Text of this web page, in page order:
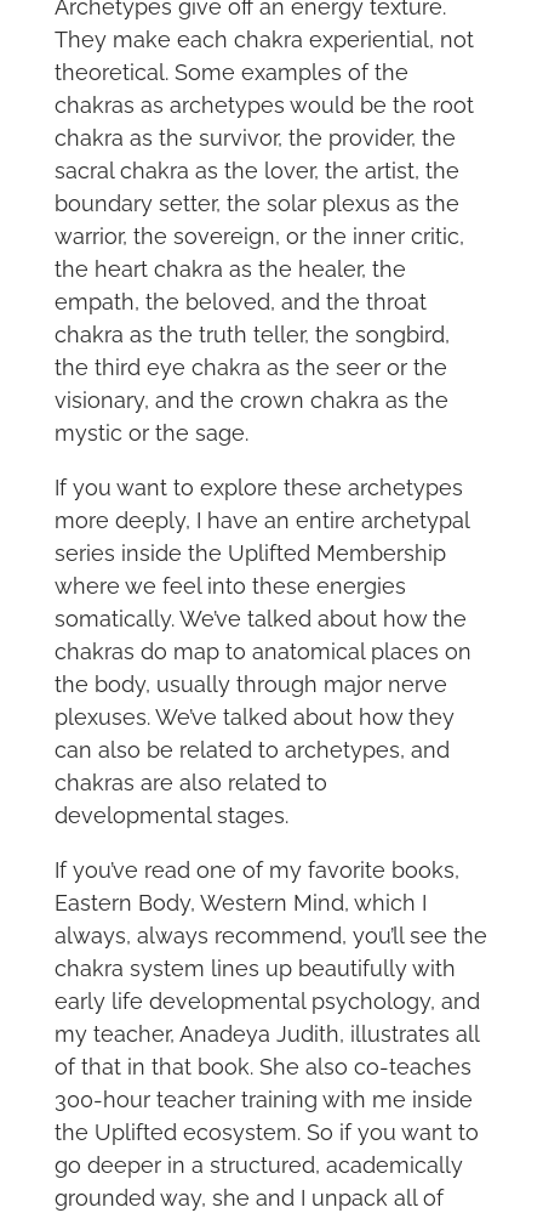
Archetypes give off an energy texture.
They make each chakra experiential, not
theoretical. Some examples of the
chakras as archetypes would be the root
chakra as the survivor, the provider, the
sacral chakra as the lover, the artist, the
boundary setter, the solar plexus as the
warrior, the sovereign, or the inner critic,
the heart chakra as the healer, the
empath, the beloved, and the throat
chakra as the truth teller, the songbird,
the third eye chakra as the seer or the
visionary, and the crown chakra as the
mystic or the sage.
If you want to explore these archetypes
more deeply, I have an entire archetypal
series inside the Uplifted Membership
where we feel into these energies
somatically. We’ve talked about how the
chakras do map to anatomical places on
the body, usually through major nerve
plexuses. We’ve talked about how they
can also be related to archetypes, and
chakras are also related to
developmental stages.
If you’ve read one of my favorite books,
Eastern Body, Western Mind, which I
always, always recommend, you’ll see the
chakra system lines up beautifully with
early life developmental psychology, and
my teacher, Anadeya Judith, illustrates all
of that in that book. She also co-teaches
300-hour teacher training with me inside
the Uplifted ecosystem. So if you want to
go deeper in a structured, academically
grounded way, she and I unpack all of